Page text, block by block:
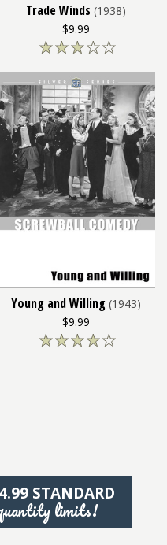
Trade Winds (1938)
$9.99
Young and Willing (1943)
$9.99
STANDARD
limits!